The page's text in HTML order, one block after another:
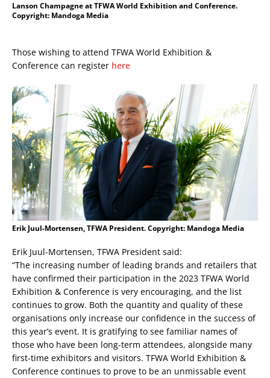
Lanson Champagne at TFWA World Exhibition and Conference.
Copyright: Mandoga Media
Those wishing to attend TFWA World Exhibition &
Conference can register here
Erik Juul-Mortensen, TFWA President. Copyright: Mandoga Media
Erik Juul-Mortensen, TFWA President said:
“The increasing number of leading brands and retailers that
have confirmed their participation in the 2023 TFWA World
Exhibition & Conference is very encouraging, and the list
continues to grow. Both the quantity and quality of these
organisations only increase our confidence in the success of
this year’s event. It is gratifying to see familiar names of
those who have been long-term attendees, alongside many
first-time exhibitors and visitors. TFWA World Exhibition &
Conference continues to prove to be an unmissable event